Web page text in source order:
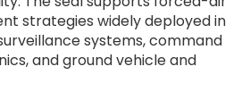
strategies widely deployed in
systems, command
and ground vehicle and